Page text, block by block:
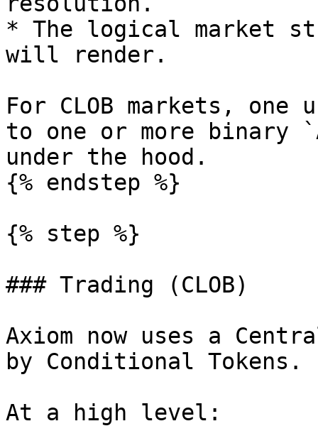
* The logical market
will render.
For CLOB markets, one
to one or more binary
under the hood.
{% endstep %}
{% step %}
### Trading (CLOB)
Axiom now uses a
by Conditional Tokens.
At a high level: